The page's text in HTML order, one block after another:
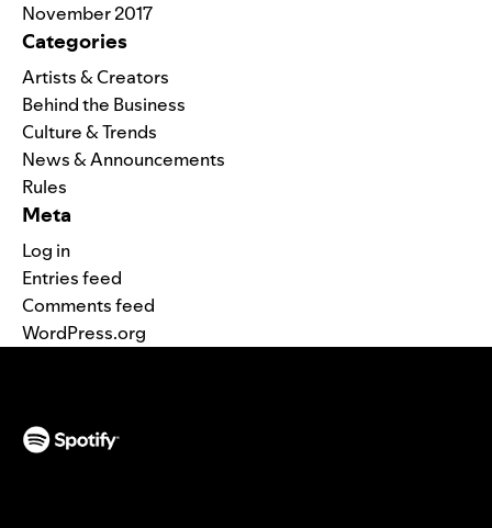
November 2017
Categories
Artists & Creators
Behind the Business
Culture & Trends
News & Announcements
Rules
Meta
Log in
Entries feed
Comments feed
WordPress.org